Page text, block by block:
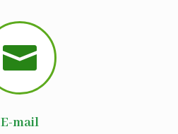

E-mail